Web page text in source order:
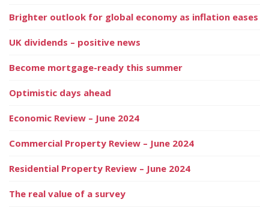
Brighter outlook for global economy as inflation eases
UK dividends – positive news
Become mortgage-ready this summer
Optimistic days ahead
Economic Review – June 2024
Commercial Property Review – June 2024
Residential Property Review – June 2024
The real value of a survey